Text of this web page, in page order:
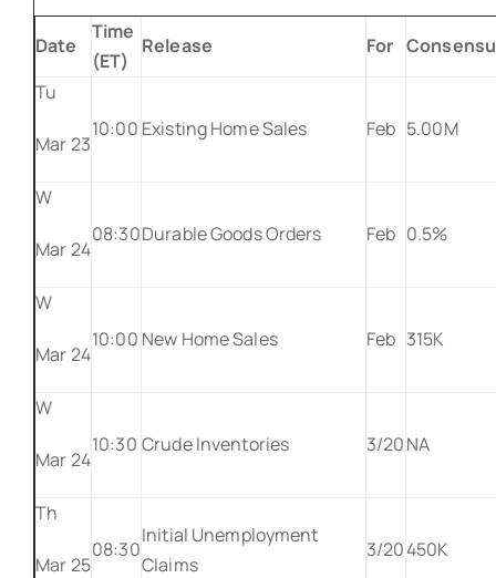
Date
Time
(ET)
Release For
Tu
Mar 23
10:00 Existing Home Sales Feb 5.00M
W
Mar 24
08:30Durable Goods Orders Feb 0.5%
W
Mar 24
10:00 New Home Sales Feb 315K
W
Mar 24
10:30 Crude Inventories 3/20NA
Th
Mar 25
08:30
Initial Unemployment
Claims
3/20450K